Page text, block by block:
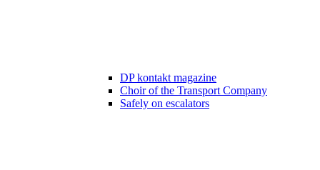
DP kontakt magazine
Choir of the Transport Company
Safely on escalators